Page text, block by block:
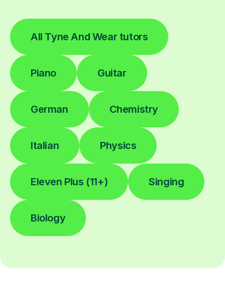
All Tyne And Wear tutors
Piano Guitar
German Chemistry
Italian Physics
Eleven Plus (11+) Singing
Biology